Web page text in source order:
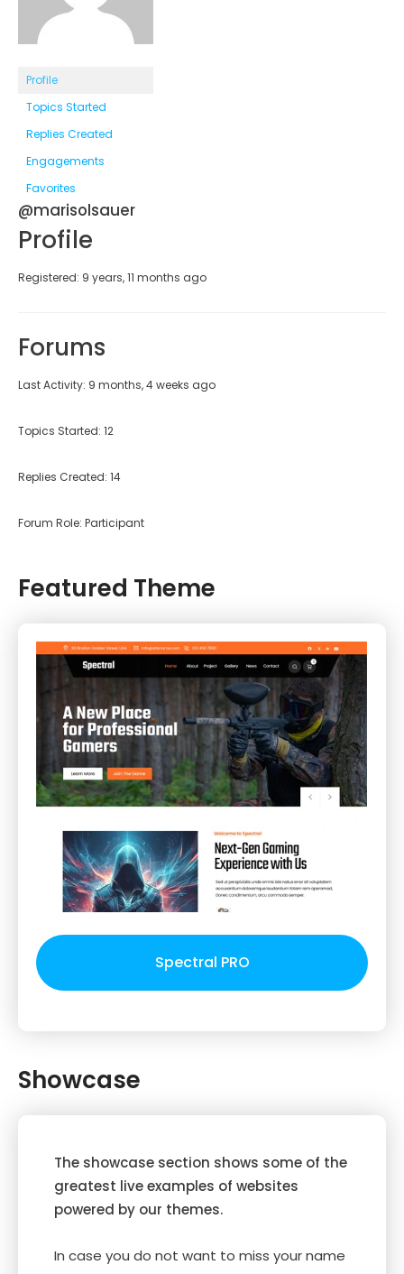
Profile
Topics Started
Replies Created
Engagements
Favorites
@marisolsauer
Profile
Registered: 9 years, 11 months ago
Forums
Last Activity: 9 months, 4 weeks ago
Topics Started: 12
Replies Created: 14
Forum Role: Participant
Featured Theme
Spectral PRO
Showcase
The showcase section shows some of the
greatest live examples of websites
powered by our themes.
In case you do not want to miss your name